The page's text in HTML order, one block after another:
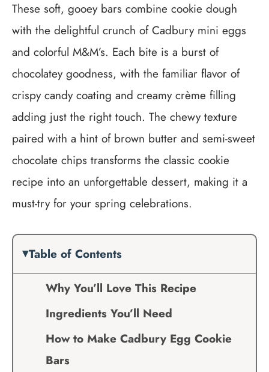
These soft, gooey bars combine cookie dough
with the delightful crunch of Cadbury mini eggs
and colorful M&M’s. Each bite is a burst of
chocolatey goodness, with the familiar flavor of
crispy candy coating and creamy crème filling
adding just the right touch. The chewy texture
paired with a hint of brown butter and semi-sweet
chocolate chips transforms the classic cookie
recipe into an unforgettable dessert, making it a
must-try for your spring celebrations.
Table of Contents
Why You’ll Love This Recipe
Ingredients You’ll Need
How to Make Cadbury Egg Cookie
Bars